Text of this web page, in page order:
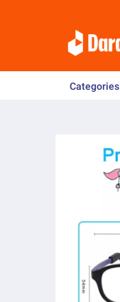
Categories